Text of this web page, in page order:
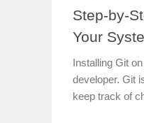
Step-by-
Your
Installing Git
developer. Git
keep track of